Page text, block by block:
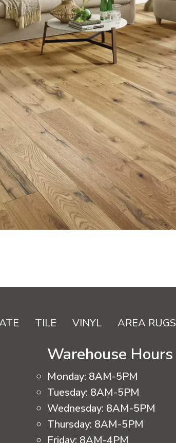
TILE VINYL AREA RUGS
Warehouse Hours
Monday: 8AM-5PM
Tuesday: 8AM-5PM
Wednesday: 8AM-5PM
Thursday: 8AM-5PM
Friday: 8AM-4PM